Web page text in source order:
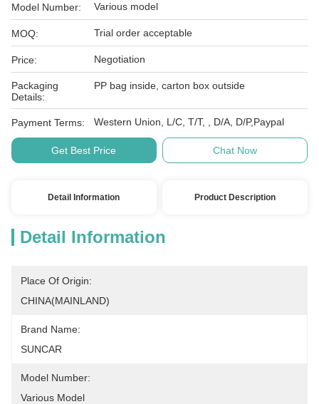
Model Number: Various model
MOQ: Trial order acceptable
Price: Negotiation
Packaging
Details:
PP bag inside, carton box outside
Payment Terms: Western Union, L/C, T/T, , D/A, D/P,Paypal
Get Best Price Chat Now
Detail Information Product Description
Detail Information
Place Of Origin:
CHINA(MAINLAND)
Brand Name:
SUNCAR
Model Number:
Various Model